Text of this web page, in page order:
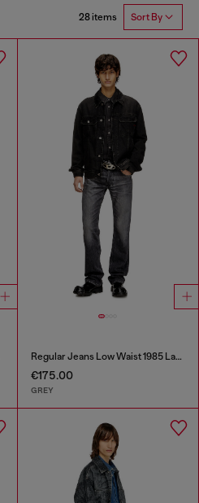
28 items Sort By
Regular Jeans Low Waist 1985 Larkee
€175.00
GREY